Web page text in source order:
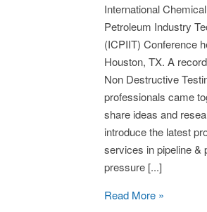
International
Petroleum Industry
(ICPIIT) Conference
Houston, TX. A
Non Destructive
professionals came
share ideas and
introduce the latest
services in pipeline &
pressure [...]
Read More »